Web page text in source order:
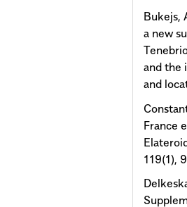
Bukejs,
a new
and the
and
France
119(1),